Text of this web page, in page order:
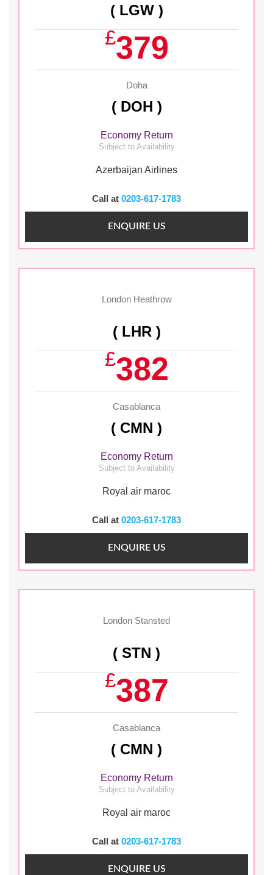
( LGW )
£379
Doha
( DOH )
Economy Return
Subject to Availability
Azerbaijan Airlines
Call at 0203-617-1783
ENQUIRE US
London Heathrow
( LHR )
£382
Casablanca
( CMN )
Economy Return
Subject to Availability
Royal air maroc
Call at 0203-617-1783
ENQUIRE US
London Stansted
( STN )
£387
Casablanca
( CMN )
Economy Return
Subject to Availability
Royal air maroc
Call at 0203-617-1783
ENQUIRE US